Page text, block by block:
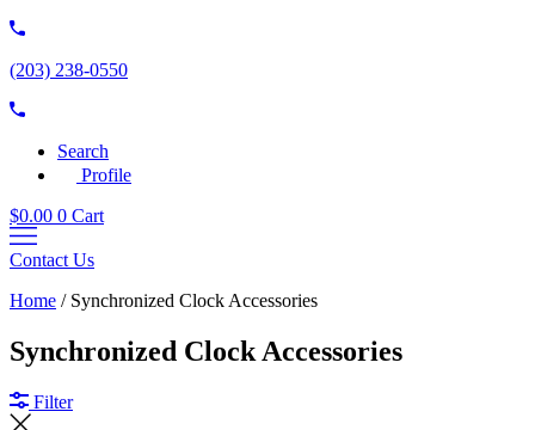
(203) 238-0550
Search
Profile
$0.00 0 Cart
Contact Us
Home / Synchronized Clock Accessories
Synchronized Clock Accessories
Filter